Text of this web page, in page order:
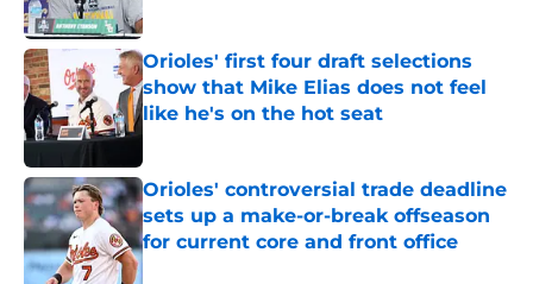
Orioles' first four draft selections
show that Mike Elias does not feel
like he's on the hot seat
Published by on Invalid Date
Orioles' controversial trade deadline
sets up a make-or-break offseason
for current core and front office